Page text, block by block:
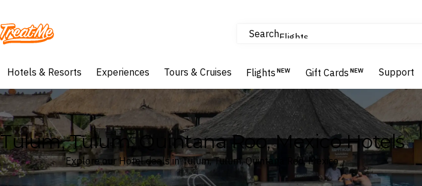
Treatme SearchFlights
Hotels & Resorts
Hotels & Resorts Experiences Tours & Cruises Flights NEW Gift Cards NEW Support
Tulum, Tulum, Quintana Roo, Mexico Hotels
Explore our Hotel deals in Tulum, Tulum, Quintana Roo, Mexico